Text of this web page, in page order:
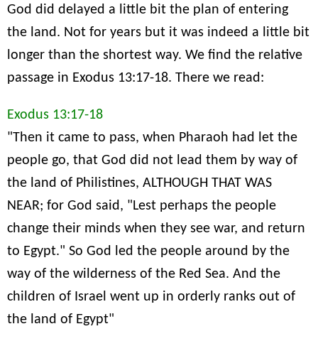
God did delayed a little bit the plan of entering
the land. Not for years but it was indeed a little bit
longer than the shortest way. We find the relative
passage in Exodus 13:17-18. There we read:
Exodus 13:17-18
"Then it came to pass, when Pharaoh had let the
people go, that God did not lead them by way of
the land of Philistines, ALTHOUGH THAT WAS
NEAR; for God said, "Lest perhaps the people
change their minds when they see war, and return
to Egypt." So God led the people around by the
way of the wilderness of the Red Sea. And the
children of Israel went up in orderly ranks out of
the land of Egypt"